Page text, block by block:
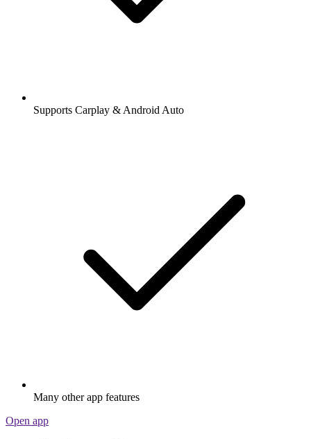
Supports Carplay & Android Auto
Many other app features
Open app